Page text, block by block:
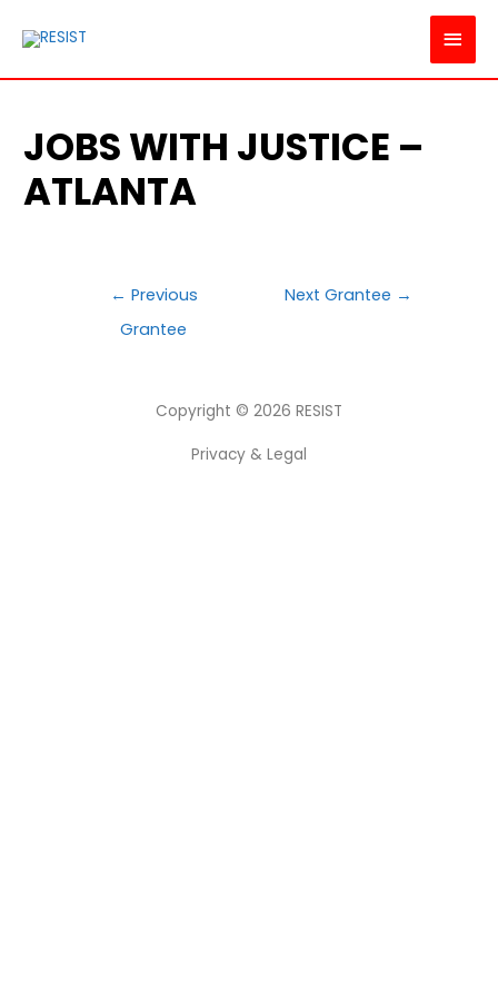
MAIN
JOBS WITH JUSTICE –
ATLANTA
POST
NAVIGATION
← Previous
Grantee
Next Grantee →
Copyright © 2026 RESIST
Privacy & Legal